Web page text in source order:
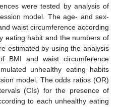
were tested by analysis of
model. The age- and sex-
waist circumference according
eating habit and the numbers of
estimated by using the analysis
BMI and waist circumference
unhealthy eating habits
model. The odds ratios (OR)
(CIs) for the presence of
to each unhealthy eating